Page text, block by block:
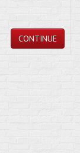
CONTINUE